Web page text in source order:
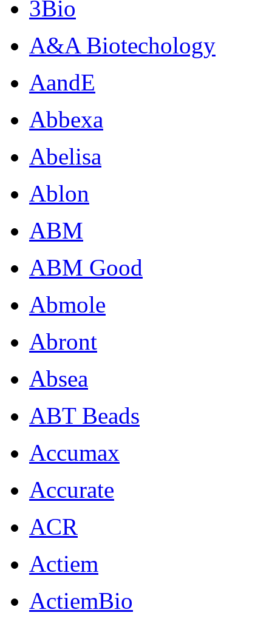
3Bio
A&A Biotechology
AandE
Abbexa
Abelisa
Ablon
ABM
ABM Good
Abmole
Abront
Absea
ABT Beads
Accumax
Accurate
ACR
Actiem
ActiemBio